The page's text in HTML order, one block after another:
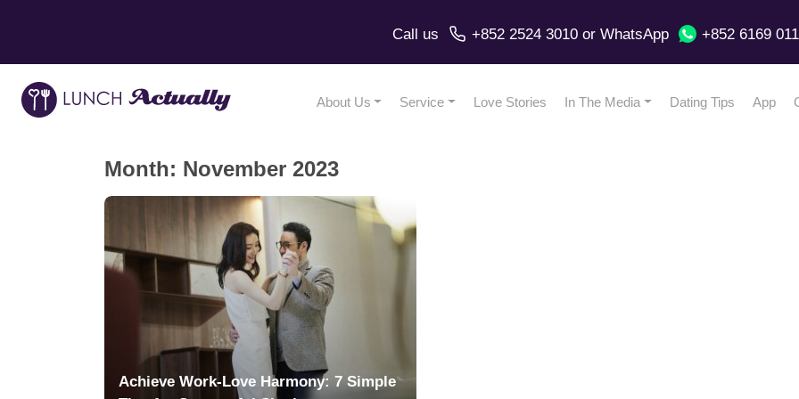
Call us +852 2524 3010or WhatsApp +852 6169
About Us Service Love Stories In The Media Dating Tips App
Month: November 2023
Achieve Work-Love Harmony: 7 Simple